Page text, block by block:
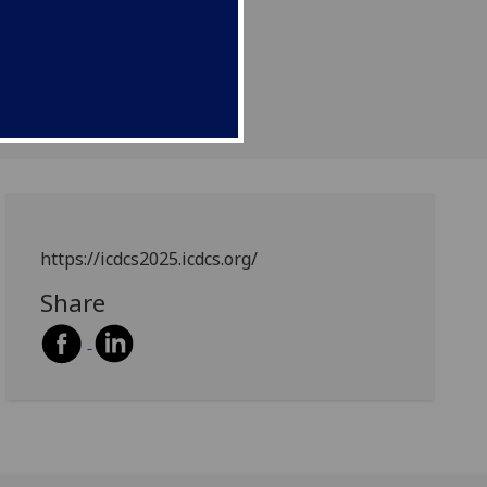
https://icdcs2025.icdcs.org/
Share